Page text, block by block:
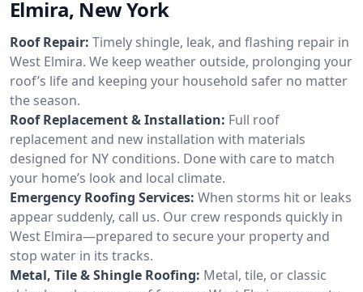
Elmira, New York
Roof Repair: Timely shingle, leak, and flashing repair in
West Elmira. We keep weather outside, prolonging your
roof’s life and keeping your household safer no matter
the season.
Roof Replacement & Installation: Full roof
replacement and new installation with materials
designed for NY conditions. Done with care to match
your home’s look and local climate.
Emergency Roofing Services: When storms hit or leaks
appear suddenly, call us. Our crew responds quickly in
West Elmira—prepared to secure your property and
stop water in its tracks.
Metal, Tile & Shingle Roofing: Metal, tile, or classic